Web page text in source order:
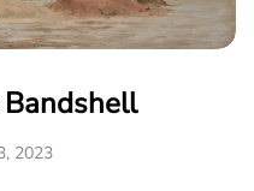
Bandshell
2023